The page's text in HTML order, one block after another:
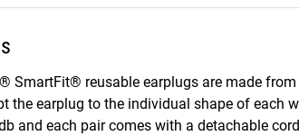
SmartFit® reusable earplugs are made
the earplug to the individual shape of each
and each pair comes with a detachable